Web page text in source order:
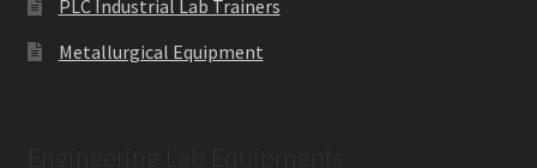
PLC Industrial Lab Trainers
Metallurgical Equipment